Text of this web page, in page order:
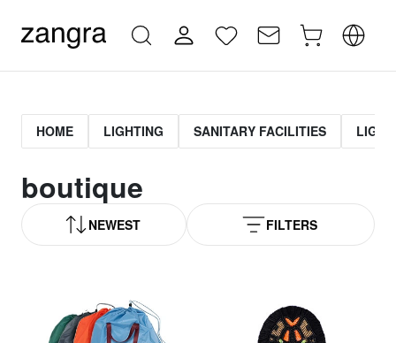
HOME LIGHTING SANITARY FACILITIES
boutique
NEWEST FILTERS